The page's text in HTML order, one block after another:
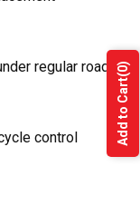
regular road
control
Add to Cart
(0)